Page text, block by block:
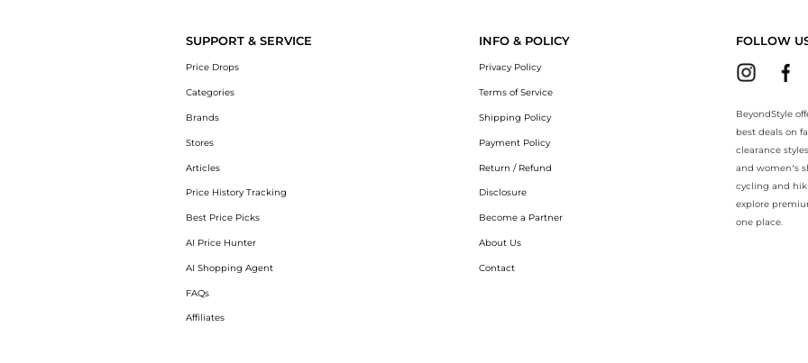
SUPPORT & SERVICE
Price Drops
Categories
Brands
Stores
Articles
Price History Tracking
Best Price Picks
AI Price Hunter
AI Shopping Agent
FAQs
Affiliates
INFO & POLICY
Privacy Policy
Terms of Service
Shipping Policy
Payment Policy
Return / Refund
Disclosure
Become a Partner
About Us
Contact
FOLLOW
BeyondStyle
best deals on
clearance
and women’s
cycling and
explore
one place.